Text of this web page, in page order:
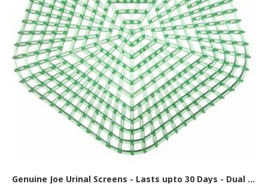
Genuine Joe Urinal Screens - Lasts upto 30 Days - Dual Sided Design - 10 / Carton - Green